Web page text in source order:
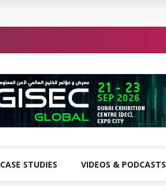
CASE STUDIES VIDEOS & PODCASTS